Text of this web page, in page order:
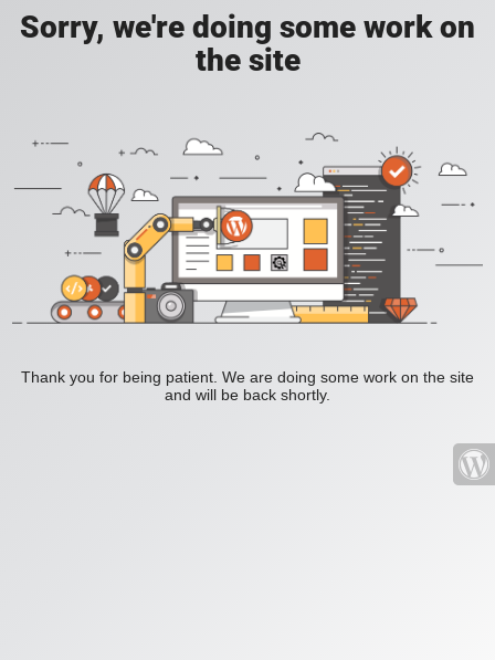
Sorry, we're doing some work on
the site
Thank you for being patient. We are doing some work on the site
and will be back shortly.